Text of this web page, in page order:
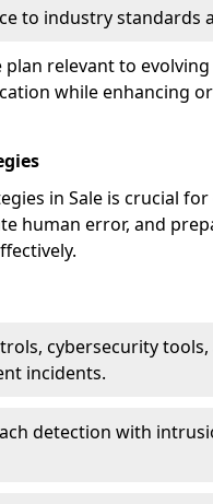
to industry standards
relevant to
while enhancing
in Sale is crucial
human error, and
cybersecurity
incidents.
detection with